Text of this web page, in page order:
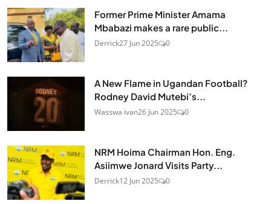
Former Prime Minister Amama
Mbabazi makes a rare public...
Derrick27 Jun 2025 0
A New Flame in Ugandan Football?
Rodney David Mutebi’s...
Wasswa ivan26 Jun 2025 0
NRM Hoima Chairman Hon. Eng.
Asiimwe Jonard Visits Party...
Derrick12 Jun 2025 0